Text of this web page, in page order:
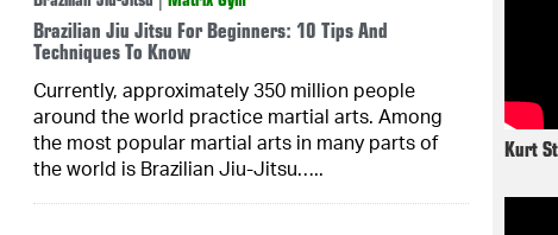
Brazilian Jiu Jitsu For Beginners: 10 Tips And
Techniques To Know
Currently, approximately 350 million people
around the world practice martial arts. Among
the most popular martial arts in many parts of
the world is Brazilian Jiu-Jitsu…..
Kurt